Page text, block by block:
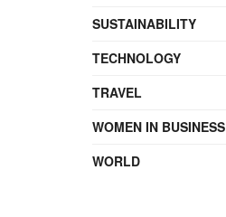
SUSTAINABILITY
TECHNOLOGY
TRAVEL
WOMEN IN BUSINESS
WORLD